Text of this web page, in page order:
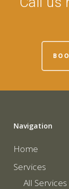
Navigation
Home
Services
All Services